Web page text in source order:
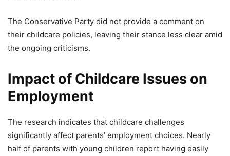
The Conservative Party did not provide a comment on
their childcare policies, leaving their stance less clear amid
the ongoing criticisms.
Impact of Childcare Issues on
Employment
The research indicates that childcare challenges
significantly affect parents’ employment choices. Nearly
half of parents with young children report having easily